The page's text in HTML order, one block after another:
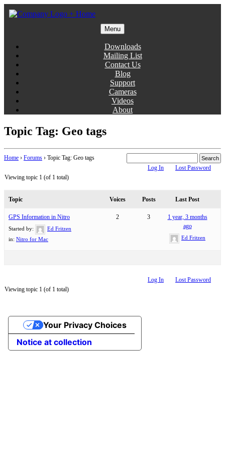
Skip
to
Menu
Downloads
Mailing List
Contact Us
Blog
Support
Cameras
Videos
About
Topic Tag: Geo tags
Home › Forums › Topic Tag: Geo tags
Log In
Lost Password
Viewing topic 1 (of 1 total)
Topic Voices Posts Last Post
GPS Information in Nitro
Started by:
Ed Fritzen
in: Nitro for Mac
2 3
1 year, 3 months
ago
Ed Fritzen
Log In
Lost Password
Viewing topic 1 (of 1 total)
Notice at collection
Your Privacy Choices